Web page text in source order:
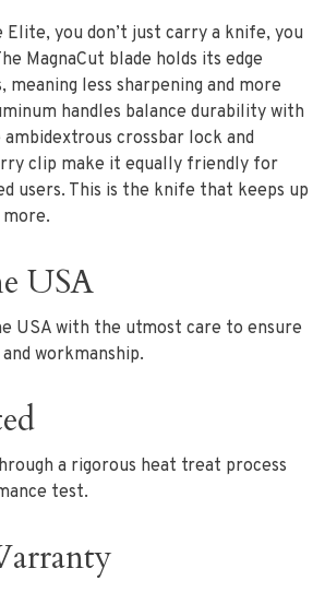
Elite, you don’t just carry a knife, you
MagnaCut blade holds its edge
meaning less sharpening and more
handles balance durability with
crossbar lock and
clip make it equally friendly for
users. This is the knife that keeps up
USA
USA with the utmost care to ensure
workmanship.
a rigorous heat treat process
test.